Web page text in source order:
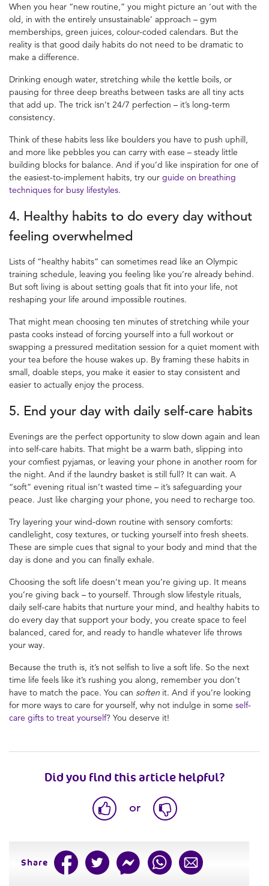
When you hear “new routine,” you might picture an ‘out with the
old, in with the entirely unsustainable’ approach – gym
memberships, green juices, colour-coded calendars. But the
reality is that good daily habits do not need to be dramatic to
make a difference.
Drinking enough water, stretching while the kettle boils, or
pausing for three deep breaths between tasks are all tiny acts
that add up. The trick isn’t 24/7 perfection – it’s long-term
consistency.
Think of these habits less like boulders you have to push uphill,
and more like pebbles you can carry with ease – steady little
building blocks for balance. And if you’d like inspiration for one of
the easiest-to-implement habits, try our guide on breathing
techniques for busy lifestyles.
4. Healthy habits to do every day without
feeling overwhelmed
Lists of “healthy habits” can sometimes read like an Olympic
training schedule, leaving you feeling like you’re already behind.
But soft living is about setting goals that fit into your life, not
reshaping your life around impossible routines.
That might mean choosing ten minutes of stretching while your
pasta cooks instead of forcing yourself into a full workout or
swapping a pressured meditation session for a quiet moment with
your tea before the house wakes up. By framing these habits in
small, doable steps, you make it easier to stay consistent and
easier to actually enjoy the process.
5. End your day with daily self-care habits
Evenings are the perfect opportunity to slow down again and lean
into self-care habits. That might be a warm bath, slipping into
your comfiest pyjamas, or leaving your phone in another room for
the night. And if the laundry basket is still full? It can wait. A
“soft” evening ritual isn’t wasted time – it’s safeguarding your
peace. Just like charging your phone, you need to recharge too.
Try layering your wind-down routine with sensory comforts:
candlelight, cosy textures, or tucking yourself into fresh sheets.
These are simple cues that signal to your body and mind that the
day is done and you can finally exhale.
Choosing the soft life doesn’t mean you’re giving up. It means
you’re giving back – to yourself. Through slow lifestyle rituals,
daily self-care habits that nurture your mind, and healthy habits to
do every day that support your body, you create space to feel
balanced, cared for, and ready to handle whatever life throws
your way.
Because the truth is, it’s not selfish to live a soft life. So the next
time life feels like it’s rushing you along, remember you don’t
have to match the pace. You can soften it. And if you’re looking
for more ways to care for yourself, why not indulge in some self-
care gifts to treat yourself? You deserve it!
Did you find this article helpful?
or
Share